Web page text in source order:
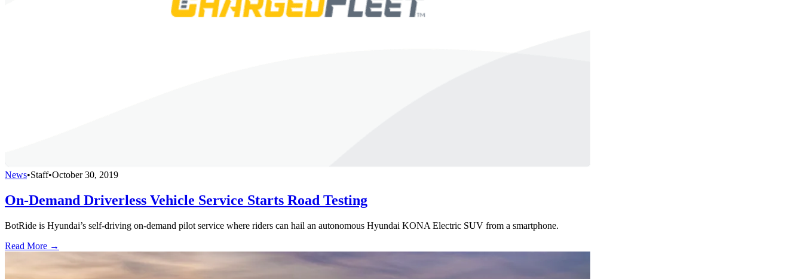
News•Staff•October 30, 2019
On-Demand Driverless Vehicle Service Starts Road Testing
BotRide is Hyundai’s self-driving on-demand pilot service where riders can hail an autonomous Hyundai KONA Electric SUV from a smartphone.
Read More →